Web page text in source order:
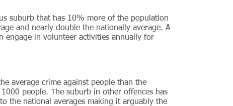
suburb that has 10% more of the population
and nearly double the nationally average. A
in volunteer activities annually for
average crime against people than the
people. The suburb in other offences has
the national averages making it arguably the